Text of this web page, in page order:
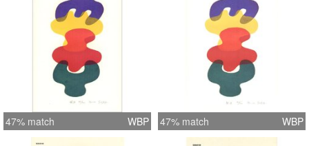
47% match WBP 47% match WBP